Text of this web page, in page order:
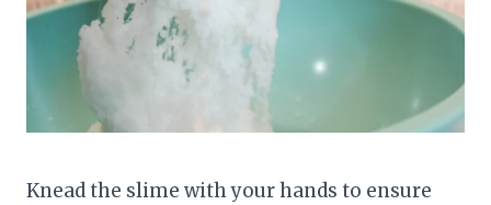
Knead the slime with your hands to ensure